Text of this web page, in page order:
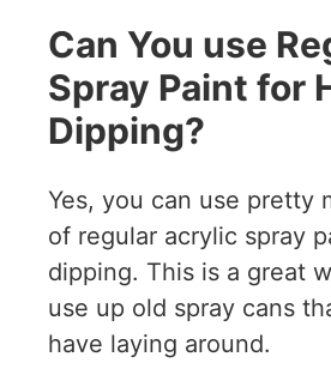
Can You use
Spray Paint for
Dipping?
Yes, you can use pretty
of regular acrylic spray
dipping. This is a great
use up old spray cans
have laying around.